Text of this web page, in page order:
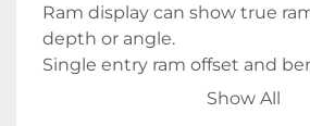
Ram display can show true
depth or angle.
Single entry ram offset and
Show All